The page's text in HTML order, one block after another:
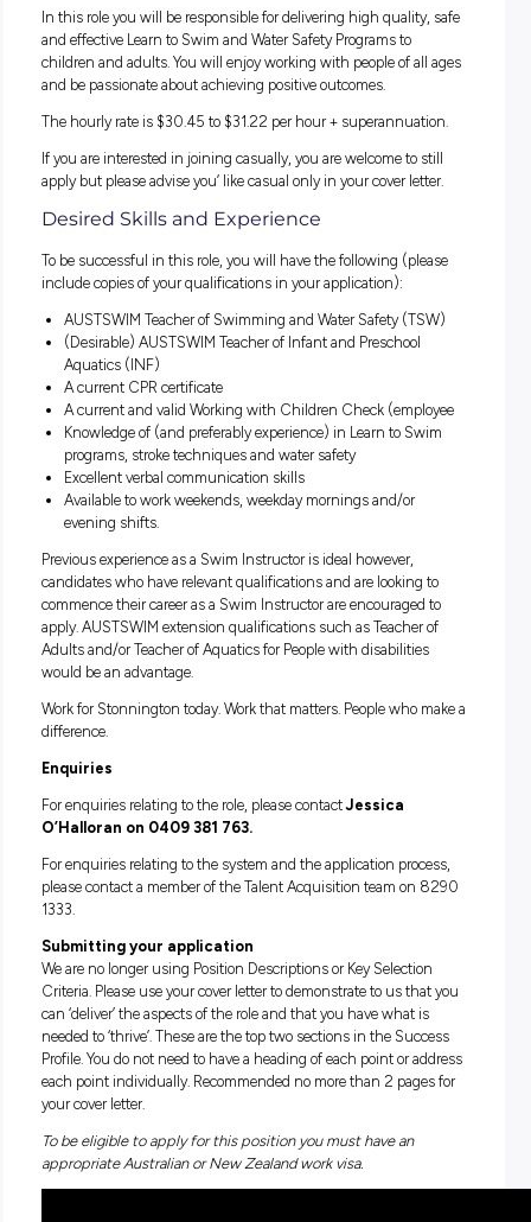
reliable and committed teachers of swimming and water
safety. These positions will work from the Harold Holt Swim
Centre, which is an exciting, modern and fully accessible
community facility in Malvern.
Candidates must be available to work a variety of shifts
between 4 – 5 hours) and must be available to work
Shifts available:
Monday – Friday 9:00am to 3:00pm
Saturday & Sunday 8:00am to 1:00pm
In this role you will be responsible for delivering high
and effective Learn to Swim and Water Safety Programs to
children and adults. You will enjoy working with people of
and be passionate about achieving positive outcomes.
The hourly rate is $30.45 to $31.22 per hour +
If you are interested in joining casually, you are welcome to
apply but please advise you’ like casual only in your cover
Desired Skills and Experience
To be successful in this role, you will have the following
include copies of your qualifications in your application):
AUSTSWIM Teacher of Swimming and Water Safety
Aquatics (INF)
A current and valid Working with Children Check
Knowledge of (and preferably experience) in Learn to
Excellent verbal communication skills
Available to work weekends, weekday mornings and/or
evening shifts.
Previous experience as a Swim Instructor is ideal however,
candidates who have relevant qualifications and are
commence their career as a Swim Instructor are
apply. AUSTSWIM extension qualifications such as
Adults and/or Teacher of Aquatics for People with